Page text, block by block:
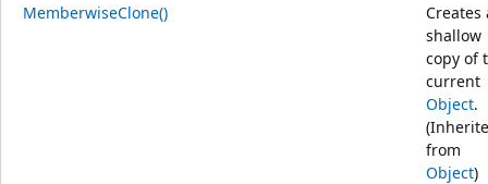
MemberwiseClone()
Creates
shallow
copy of
current
Object.
from
Object)